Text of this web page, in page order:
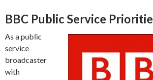
BBC Public Service
As a public
service
broadcaster
with